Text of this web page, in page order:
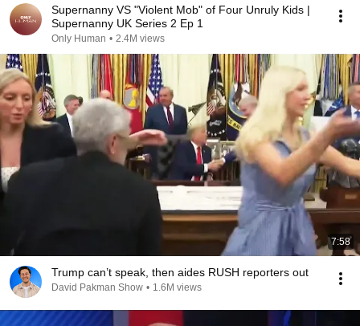
Supernanny VS "Violent Mob" of Four Unruly Kids |
Supernanny UK Series 2 Ep 1
Only Human • 2.4M views
7:58
Trump can’t speak, then aides RUSH reporters out
David Pakman Show • 1.6M views